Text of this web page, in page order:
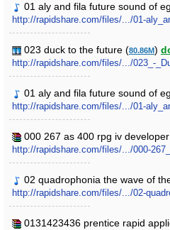
01 aly and fila future sound of
http://rapidshare.com/files/.../01-
023 duck to the future (80.86M)
http://rapidshare.com/files/.../023_-
01 aly and fila future sound of
http://rapidshare.com/files/.../01-
000 267 as 400 rpg iv
http://rapidshare.com/files/.../000-
02 quadrophonia the wave of
http://rapidshare.com/files/.../02-
0131423436 prentice rapid